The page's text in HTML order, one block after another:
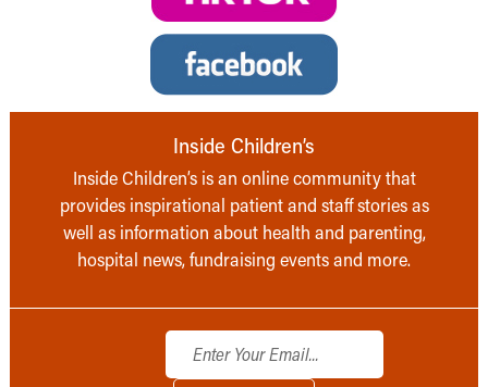
Inside Children’s
Inside Children’s is an online community that
provides inspirational patient and staff stories as
well as information about health and parenting,
hospital news, fundraising events and more.